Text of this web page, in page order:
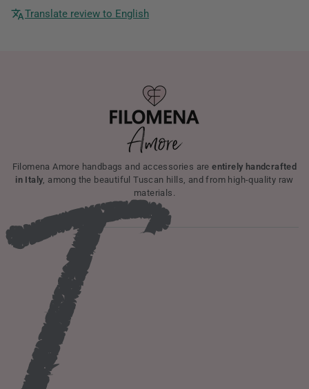
Translate review to English
Filomena Amore handbags and accessories areentirely handcrafted
in Italy , among the beautiful Tuscan hills, and from high-quality raw
materials.